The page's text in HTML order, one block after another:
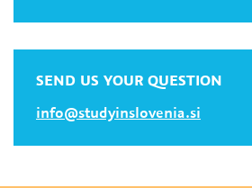
SEND US YOUR QUESTION
info@studyinslovenia.si